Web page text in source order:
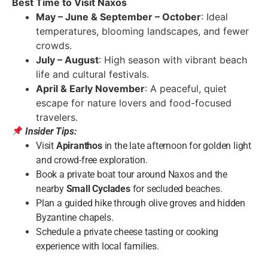
Best Time to Visit Naxos
May – June & September – October: Ideal
temperatures, blooming landscapes, and fewer
crowds.
July – August: High season with vibrant beach
life and cultural festivals.
April & Early November: A peaceful, quiet
escape for nature lovers and food-focused
travelers.
Insider Tips:
Visit Apiranthosin the late afternoon for golden light
and crowd-free exploration.
Book a private boat tour around Naxos and the
nearby Small Cycladesfor secluded beaches.
Plan a guided hike through olive groves and hidden
Byzantine chapels.
Schedule a private cheese tasting or cooking
experience with local families.